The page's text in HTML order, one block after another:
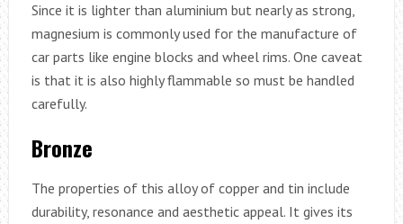
Since it is lighter than aluminium but nearly as strong,
magnesium is commonly used for the manufacture of
car parts like engine blocks and wheel rims. One caveat
is that it is also highly flammable so must be handled
carefully.
Bronze
The properties of this alloy of copper and tin include
durability, resonance and aesthetic appeal. It gives its